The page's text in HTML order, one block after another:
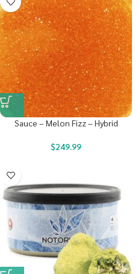
Sauce – Melon Fizz – Hybrid
$249.99